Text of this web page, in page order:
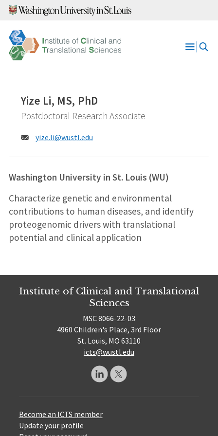
Skip
content
Open
Yize Li, MS, PhD
Postdoctoral Research Associate
Email:
yize.li@wustl.edu
Washington University in St. Louis (WU)
Characterize genetic and environmental
contributions to human diseases, and identify
proteogenomic drivers with translational
potential and clinical application
Institute of Clinical and Translational
Sciences
MSC 8066-22-03
4960 Children's Place, 3rd Floor
St. Louis, MO 63110
icts@wustl.edu
Become an ICTS member
Update your profile